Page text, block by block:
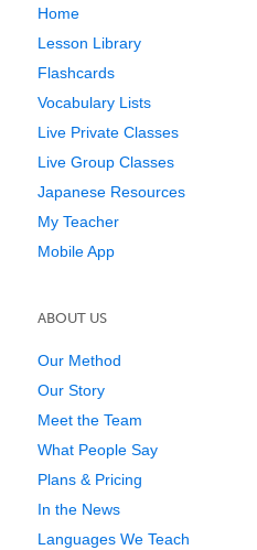
Home
Lesson Library
Flashcards
Vocabulary Lists
Live Private Classes
Live Group Classes
Japanese Resources
My Teacher
Mobile App
ABOUT US
Our Method
Our Story
Meet the Team
What People Say
Plans & Pricing
In the News
Languages We Teach